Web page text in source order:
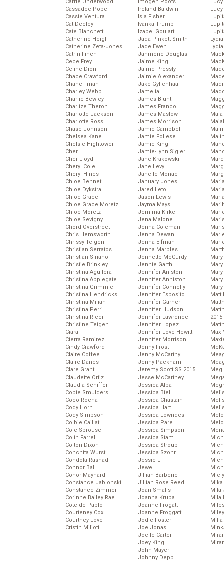
Carrie Underwood
Cassadee Pope
Cassie Ventura
Cat Deeley
Cate Blanchett
Catherine Heigl
Catherine Zeta-Jones
Catrin Finch
Cece Frey
Celine Dion
Chace Crawford
Chanel Iman
Charley Webb
Charlie Bewley
Charlize Theron
Charlotte Jackson
Charlotte Ross
Chase Johnson
Chelsea Kane
Chelsie Hightower
Cher
Cher Lloyd
Cheryl Cole
Cheryl Hines
Chloe Bennet
Chloe Dykstra
Chloe Grace
Chloe Grace Moretz
Chloe Moretz
Chloe Sevigny
Chord Overstreet
Chris Hemsworth
Chrissy Teigen
Christian Serratos
Christian Siriano
Christie Brinkley
Christina Aguilera
Christina Applegate
Christina Grimmie
Christina Hendricks
Christina Milian
Christina Perri
Christina Ricci
Christine Teigen
Ciara
Cierra Ramirez
Cindy Crawford
Claire Coffee
Claire Danes
Clare Grant
Claudette Ortiz
Claudia Schiffer
Cobie Smulders
Coco Rocha
Cody Horn
Cody Simpson
Colbie Caillat
Cole Sprouse
Colin Farrell
Colton Dixon
Conchita Wurst
Condola Rashad
Connor Ball
Conor Maynard
Constance Jablonski
Constance Zimmer
Corinne Bailey Rae
Cote de Pablo
Courteney Cox
Courtney Love
Cristin Milioti
Imogen Poots
Ireland Baldwin
Isla Fisher
Ivanka Trump
Izabel Goulart
Jada Pinkett Smith
Jade Ewen
Jahmene Douglas
Jaime King
Jaime Pressly
Jaimie Alexander
Jake Gyllenhaal
Jamelia
James Blunt
James Franco
James Maslow
James Morrison
Jamie Campbell
Jamie Follese
Jamie King
Jamie-Lynn Sigler
Jane Krakowski
Jane Levy
Janelle Monae
January Jones
Jared Leto
Jason Lewis
Jayma Mays
Jemima Kirke
Jena Malone
Jenna Coleman
Jenna Dewan
Jenna Elfman
Jenna Marbles
Jennette McCurdy
Jennie Garth
Jennifer Aniston
Jennifer Anniston
Jennifer Connelly
Jennifer Esposito
Jennifer Garner
Jennifer Hudson
Jennifer Lawrence
Jennifer Lopez
Jennifer Love Hewitt
Jennifer Morrison
Jenny Frost
Jenny McCarthy
Jenny Packham
Jeremy Scott SS 2015
Jesse McCartney
Jessica Alba
Jessica Biel
Jessica Chastain
Jessica Hart
Jessica Lowndes
Jessica Pare
Jessica Simpson
Jessica Stam
Jessica Stroup
Jessica Szohr
Jessie J
Jewel
Jillian Barberie
Jillian Rose Reed
Joan Smalls
Joanna Krupa
Joanne Frogatt
Joanne Froggatt
Jodie Foster
Joe Jonas
Joelle Carter
Joey King
John Mayer
Johnny Depp
Matt
2015
Max
Meg
Mika
Mila
Mila